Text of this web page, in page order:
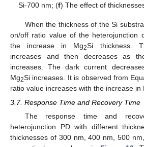
Si-700 nm; (f) The effect of
When the thickness of the Si
on/off ratio value of the heterojunction
the increase in Mg2Si thickness.
increases and then decreases as
increases. The dark current
Mg2Si increases. It is observed from
ratio value increases with the increase in
3.7. Response Time and Recovery Time
The response time and
heterojunction PD with different
thicknesses of 300 nm, 400 nm, 500